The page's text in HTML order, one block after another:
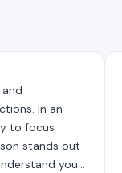
In an
to focus
stands out
your